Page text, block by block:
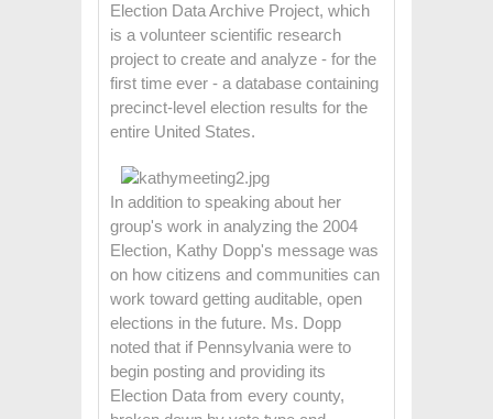
Election Data Archive Project, which
is a volunteer scientific research
project to create and analyze - for the
first time ever - a database containing
precinct-level election results for the
entire United States.
In addition to speaking about her
group's work in analyzing the 2004
Election, Kathy Dopp's message was
on how citizens and communities can
work toward getting auditable, open
elections in the future. Ms. Dopp
noted that if Pennsylvania were to
begin posting and providing its
Election Data from every county,